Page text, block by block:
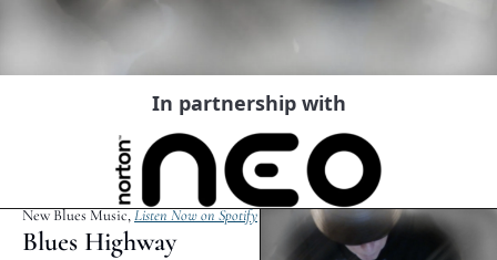
In partnership with
New Blues Music, Listen Now on Spotify
Blues Highway